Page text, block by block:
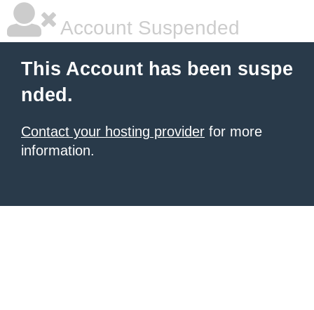
Account Suspended
This Account has been suspe
nded.
Contact your hosting provider for more
information.